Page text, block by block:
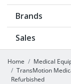
Brands
Sales
Home Medical
TransMotion
Refurbished